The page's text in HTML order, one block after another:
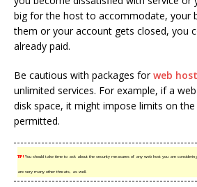
big for the host to accommodate, your
them or your account gets closed, you
already paid.
Be cautious with packages forweb
unlimited services. For example, if a
disk space, it might impose limits on
permitted.
TIP!You should take time to ask about the security measures of any web host you are
are very many other threats, as well.